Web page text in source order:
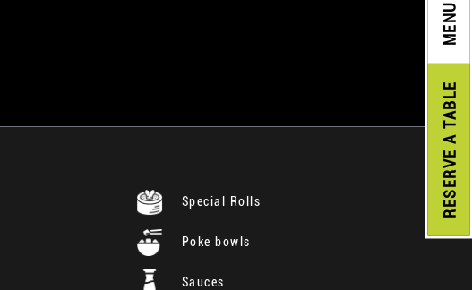
RESERVE
A TABLE
MENU
Special Rolls
Poke bowls
Sauces